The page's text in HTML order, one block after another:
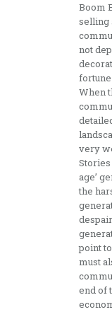
Boom
selling
not
When
very
age’
the
point
must
end of